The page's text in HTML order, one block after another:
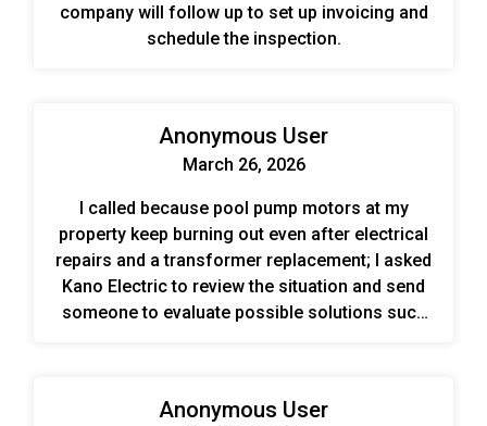
company will follow up to set up invoicing and
schedule the inspection.
Anonymous User
March 26, 2026
I called because pool pump motors at my
property keep burning out even after electrical
repairs and a transformer replacement; I asked
Kano Electric to review the situation and send
someone to evaluate possible solutions such
Anonymous User